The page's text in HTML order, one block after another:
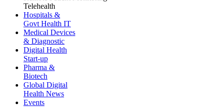
Telehealth
Hospitals &
Govt Health IT
Medical Devices
& Diagnostic
Digital Health
Start-up
Pharma &
Biotech
Global Digital
Health News
Events